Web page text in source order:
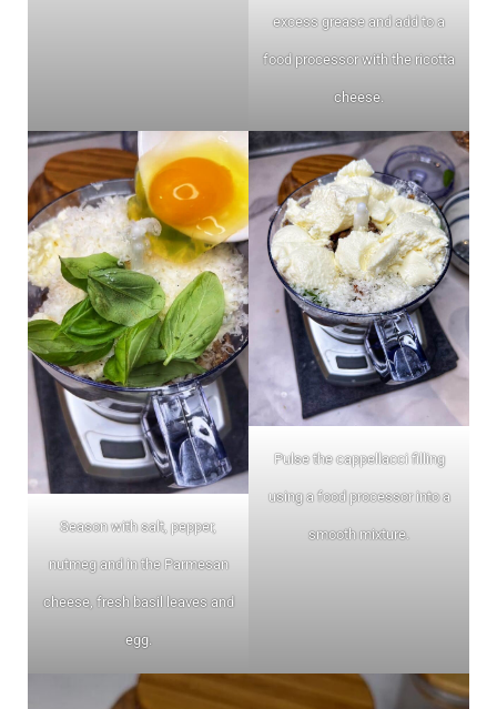
excess grease and add to a
food processor with the ricotta
cheese.
Season with salt, pepper,
nutmeg and in the Parmesan
cheese, fresh basil leaves and
egg.
Pulse the cappellacci filling
using a food processor into a
smooth mixture.